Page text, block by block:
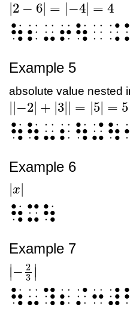
2 − 6 = −4| = 4
2- 6| =|-4|=
Example 5
absolute value nested
−2 + 3 = 5| = 5
-2|+ 3|| |5 =5
Example 6
x
x|
⠳⠭⠳
Example 7
∣∣− 2
3
∣∣
-2 3|